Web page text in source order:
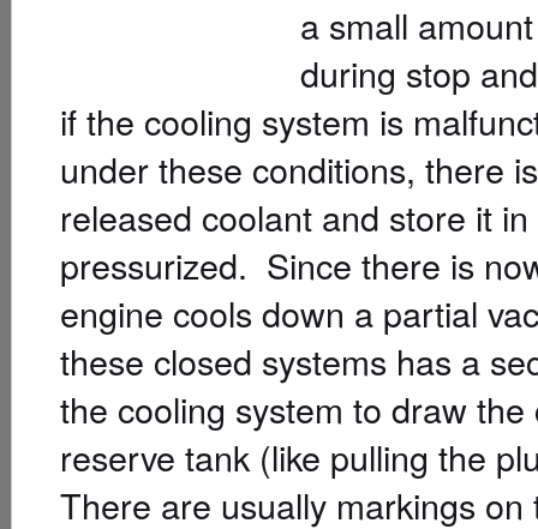
a small
during stop
if the cooling system is
under these conditions, there
released coolant and store it
pressurized. Since there is
engine cools down a partial
these closed systems has a
the cooling system to draw
reserve tank (like pulling the
There are usually markings